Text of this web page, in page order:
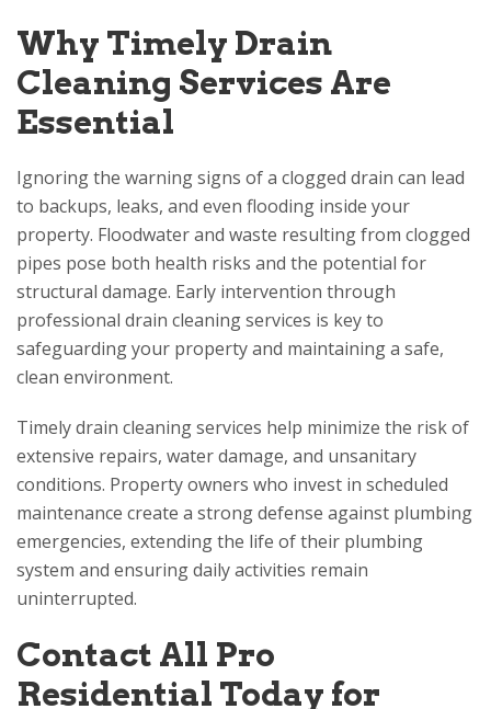
Why Timely Drain
Cleaning Services Are
Essential
Ignoring the warning signs of a clogged drain can lead
to backups, leaks, and even flooding inside your
property. Floodwater and waste resulting from clogged
pipes pose both health risks and the potential for
structural damage. Early intervention through
professional drain cleaning services is key to
safeguarding your property and maintaining a safe,
clean environment.
Timely drain cleaning services help minimize the risk of
extensive repairs, water damage, and unsanitary
conditions. Property owners who invest in scheduled
maintenance create a strong defense against plumbing
emergencies, extending the life of their plumbing
system and ensuring daily activities remain
uninterrupted.
Contact All Pro
Residential Today for